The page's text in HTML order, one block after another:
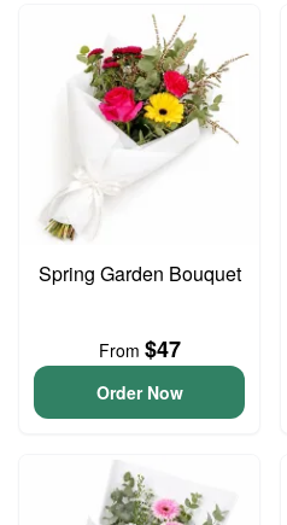
Spring Garden Bouquet
From $47
Order Now